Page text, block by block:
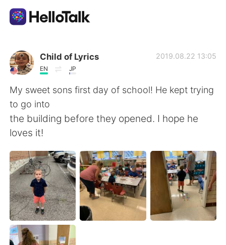
Language Exchange App
AI Grammar Checker
English
简体中文 繁體中文
Español العربية
Français Deutsch
日本語
Child of Lyrics
EN JP
2019.08.22 13:05
My sweet sons first day of school! He kept trying
to go into
the building before they opened. I hope he
loves it!